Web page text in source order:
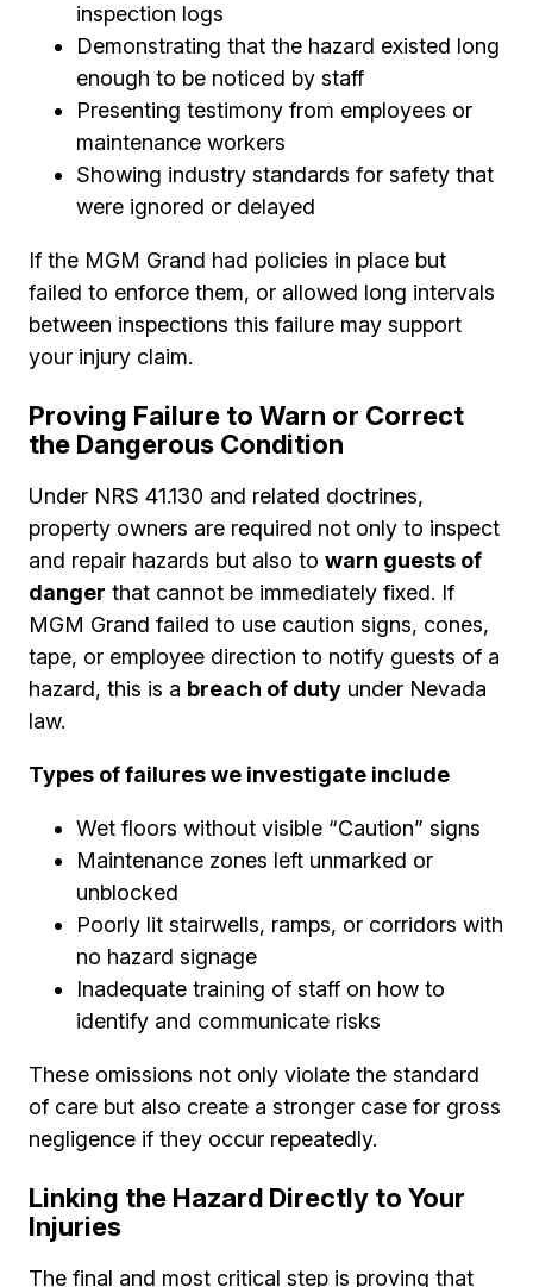
inspection logs
Demonstrating that the hazard existed long
enough to be noticed by staff
Presenting testimony from employees or
maintenance workers
Showing industry standards for safety that
were ignored or delayed
If the MGM Grand had policies in place but
failed to enforce them, or allowed long intervals
between inspections this failure may support
your injury claim.
Proving Failure to Warn or Correct
the Dangerous Condition
Under NRS 41.130 and related doctrines,
property owners are required not only to inspect
and repair hazards but also to warn guests of
danger that cannot be immediately fixed. If
MGM Grand failed to use caution signs, cones,
tape, or employee direction to notify guests of a
hazard, this is a breach of duty under Nevada
law.
Types of failures we investigate include
Wet floors without visible “Caution” signs
Maintenance zones left unmarked or
unblocked
Poorly lit stairwells, ramps, or corridors with
no hazard signage
Inadequate training of staff on how to
identify and communicate risks
These omissions not only violate the standard
of care but also create a stronger case for gross
negligence if they occur repeatedly.
Linking the Hazard Directly to Your
Injuries
The final and most critical step is proving that